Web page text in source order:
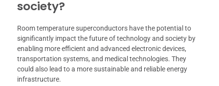
society?
Room temperature superconductors have the potential to
significantly impact the future of technology and society by
enabling more efficient and advanced electronic devices,
transportation systems, and medical technologies. They
could also lead to a more sustainable and reliable energy
infrastructure.